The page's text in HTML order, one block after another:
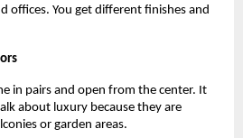
offices. You get different finishes and
in pairs and open from the center. It
about luxury because they are
or garden areas.